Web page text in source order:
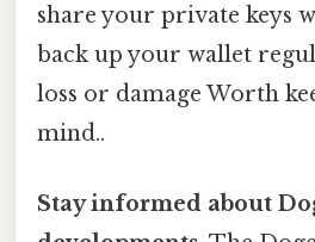
share your private keys
back up your wallet
loss or damage Worth
mind..
Stay informed about